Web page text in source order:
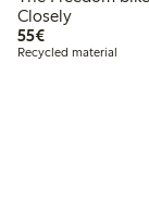
Closely
55€€55.00
Recycled material